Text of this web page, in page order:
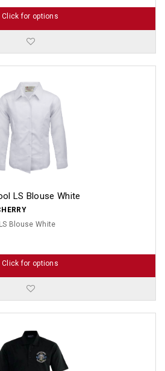
Click for options
LS Blouse White
Blouse White
Click for options